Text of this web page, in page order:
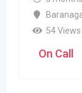
54 Views
On Call